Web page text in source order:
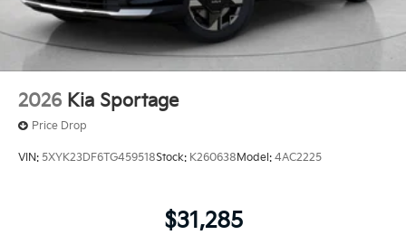
2026 Kia Sportage
Price Drop
VIN: 5XYK23DF6TG459518Stock: K260638Model: 4AC2225
$31,285